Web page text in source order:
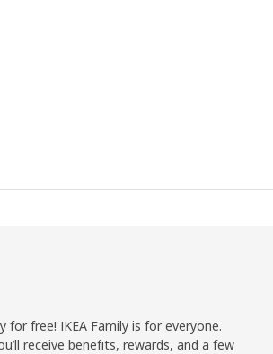
for free! IKEA Family is for everyone.
receive benefits, rewards, and a few